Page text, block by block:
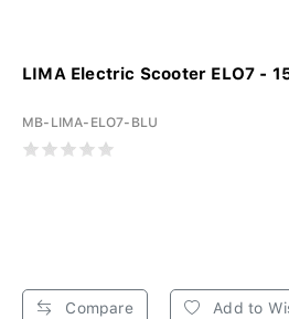
LIMA Electric Scooter ELO7 -
MB-LIMA-ELO7-BLU
Compare Add to